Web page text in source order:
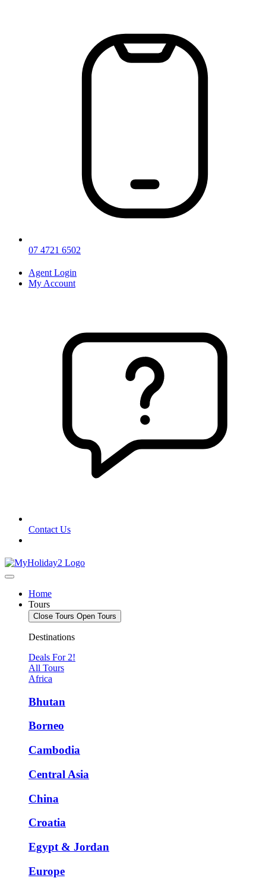
07 4721 6502
Agent Login
My Account
Contact Us
Home
Tours
Close Tours Open Tours
Destinations
Deals For 2!
All Tours
Africa
Bhutan
Borneo
Cambodia
Central Asia
China
Croatia
Egypt & Jordan
Europe